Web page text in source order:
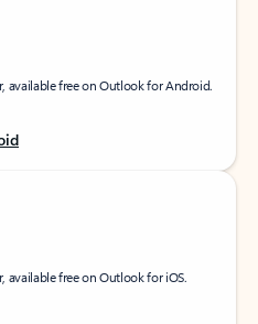
available free on Outlook for Android.
available free on Outlook for iOS.